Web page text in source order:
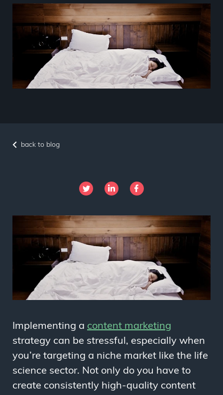
back to blog
Implementing a content marketing
strategy can be stressful, especially when
you’re targeting a niche market like the life
science sector. Not only do you have to
create consistently high-quality content